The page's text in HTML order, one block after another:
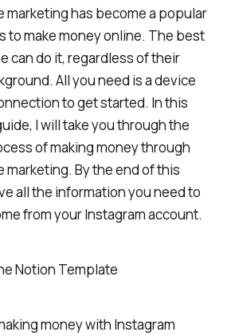
marketing has become a popular
to make money online. The best
can do it, regardless of their
All you need is a device
to get started. In this
I will take you through the
of making money through
marketing. By the end of this
all the information you need to
from your Instagram account.
Notion Template
money with Instagram